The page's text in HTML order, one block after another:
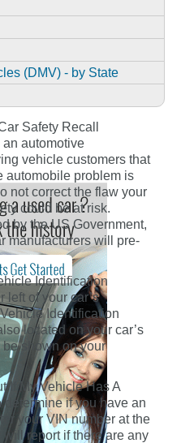
(DMV) - by State
Safety Recall
an automotive
vehicle customers that
automobile problem is
not correct the flaw your
could be at risk.
by the US Government,
manufacturers will pre-
Identification
left of your car’s
Identification
located on your car’s
shown on your
If My Vehicle Has A
determine if you have an
your VIN number at the
report if there are any